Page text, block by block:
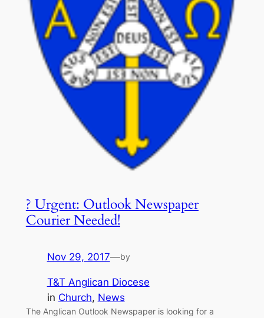
? Urgent: Outlook Newspaper
Courier Needed!
Nov 29, 2017—by
T&T Anglican Diocese
in Church, News
The Anglican Outlook Newspaper is looking for a